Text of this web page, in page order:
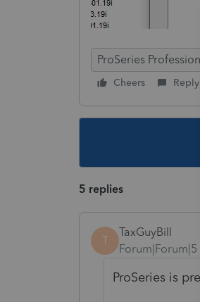
ProSeries
Cheers Reply
5 replies
T
TaxGuyBill
Forum|Forum|5
ProSeries is